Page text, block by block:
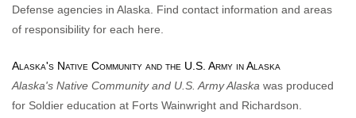
Defense agencies in Alaska. Find contact information and areas
of responsibility for each here.
Alaska's Native Community and the U.S. Army in Alaska
Alaska's Native Community and U.S. Army Alaska was produced
for Soldier education at Forts Wainwright and Richardson.